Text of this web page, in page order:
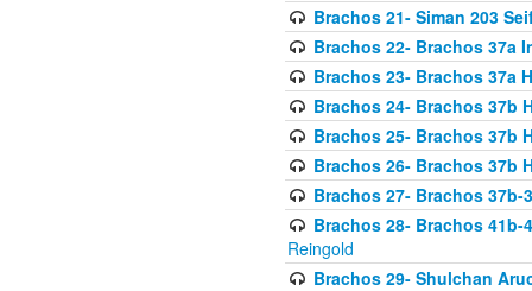
Brachos 21- Siman 203
Brachos 22- Brachos 37a
Brachos 23- Brachos 37a
Brachos 24- Brachos 37b
Brachos 25- Brachos 37b
Brachos 26- Brachos 37b
Brachos 27- Brachos
Brachos 28- Brachos
Reingold
Brachos 29- Shulchan